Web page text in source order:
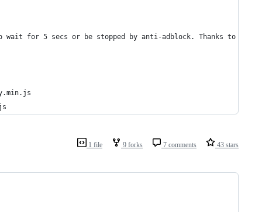
for 5 secs or be stopped by anti-adblock. Thanks to
1 file 9 forks 7 comments 43 stars